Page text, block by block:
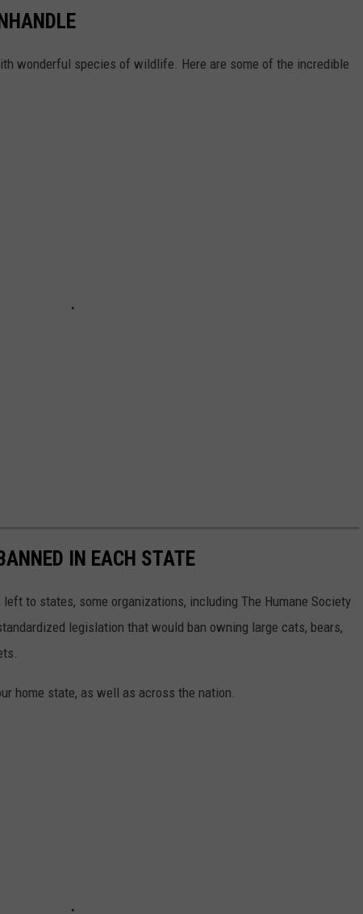
wonderful species of wildlife. Here are some of the incredible
IN EACH STATE
to states, some organizations, including The Humane Society
legislation that would ban owning large cats, bears,
home state, as well as across the nation.